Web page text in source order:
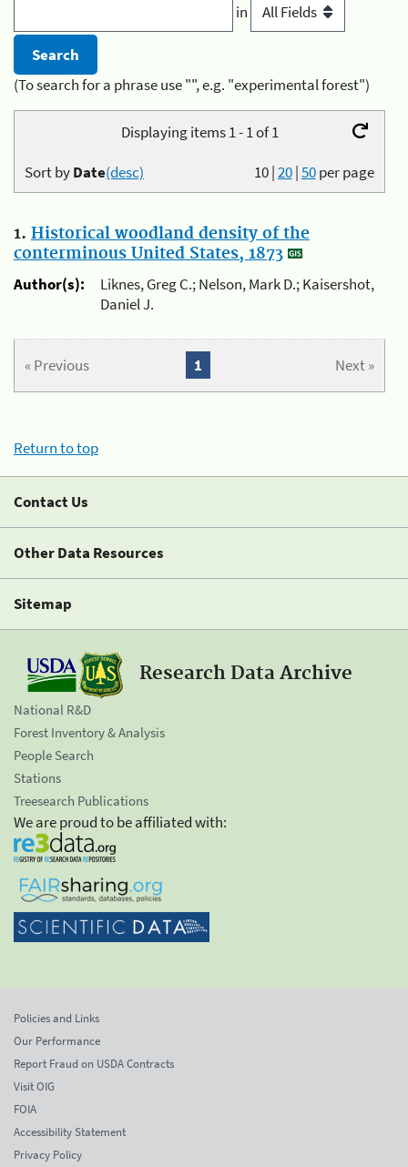
in
(To search for a phrase use "", e.g. "experimental forest")
Displaying items 1 - 1 of 1
10|20|50per page
Sort byDate(desc)
1. Historical woodland density of the
conterminous United States, 1873
Author(s):
Liknes, Greg C.; Nelson, Mark D.; Kaisershot,
Daniel J.
« Previous Next »
1
Return to top
Contact Us
Other Data Resources
Sitemap
Research Data Archive
National R&D
Forest Inventory & Analysis
People Search
Stations
Treesearch Publications
We are proud to be affiliated with:
Policies and Links
Our Performance
Report Fraud on USDA Contracts
Visit OIG
FOIA
Accessibility Statement
Privacy Policy